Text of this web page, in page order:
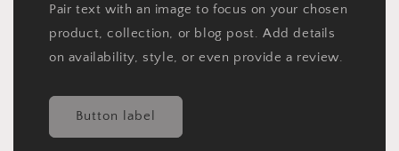
Pair text with an image to focus on your chosen
product, collection, or blog post. Add details
on availability, style, or even provide a review.
Button label